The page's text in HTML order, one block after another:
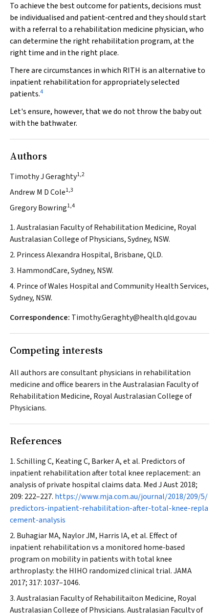
To achieve the best outcome for patients, decisions must
be individualised and patient‐centred and they should start
with a referral to a rehabilitation medicine physician, who
can determine the right rehabilitation program, at the
right time and in the right place.
There are circumstances in which RITH is an alternative to
inpatient rehabilitation for appropriately selected
patients.4
Let's ensure, however, that we do not throw the baby out
with the bathwater.
Authors
Timothy J Geraghty1,2
Andrew M D Cole1,3
Gregory Bowring1,4
1. Australasian Faculty of Rehabilitation Medicine, Royal
Australasian College of Physicians, Sydney, NSW.
2. Princess Alexandra Hospital, Brisbane, QLD.
3. HammondCare, Sydney, NSW.
4. Prince of Wales Hospital and Community Health Services,
Sydney, NSW.
Correspondence: Timothy.Geraghty@health.qld.gov.au
Competing interests
All authors are consultant physicians in rehabilitation
medicine and office bearers in the Australasian Faculty of
Rehabilitation Medicine, Royal Australasian College of
Physicians.
References
Schilling C, Keating C, Barker A, et al. Predictors of
inpatient rehabilitation after total knee replacement: an
analysis of private hospital claims data. Med J Aust2018;
209: 222–227. https://www.mja.com.au/journal/2018/209/5/
predictors-inpatient-rehabilitation-after-total-knee-repla
cement-analysis
Buhagiar MA, Naylor JM, Harris IA, et al. Effect of
inpatient rehabilitation vs a monitored home‐based
program on mobility in patients with total knee
arthroplasty: the HIHO randomized clinical trial.JAMA
2017; 317: 1037–1046.
Australasian Faculty of Rehabilitaiton Medicine, Royal
Australasian College of Physicians. Australasian Faculty of